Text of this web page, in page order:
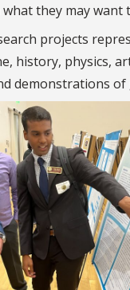
they may want
projects
history, physics,
demonstrations